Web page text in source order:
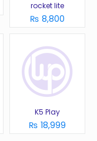
rocket lite
₨ 8,800
K5 Play
₨ 18,999